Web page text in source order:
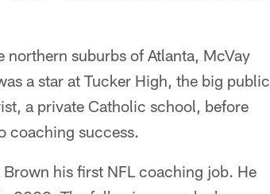
suburbs of Atlanta, McVay
a star at Tucker High, the big public
a private Catholic school, before
coaching success.
his first NFL coaching job. He